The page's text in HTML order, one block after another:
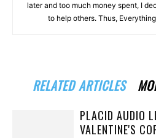
later and too much money spent, I
to help others. Thus,
RELATED ARTICLES
PLACID AUDIO
VALENTINE'S